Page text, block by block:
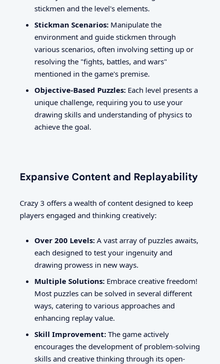
stickmen and the level's elements.
Stickman Scenarios: Manipulate the
environment and guide stickmen through
various scenarios, often involving setting up or
resolving the "fights, battles, and wars"
mentioned in the game's premise.
Objective-Based Puzzles: Each level presents a
unique challenge, requiring you to use your
drawing skills and understanding of physics to
achieve the goal.
Expansive Content and Replayability
Crazy 3 offers a wealth of content designed to keep
players engaged and thinking creatively:
Over 200 Levels: A vast array of puzzles awaits,
each designed to test your ingenuity and
drawing prowess in new ways.
Multiple Solutions: Embrace creative freedom!
Most puzzles can be solved in several different
ways, catering to various approaches and
enhancing replay value.
Skill Improvement: The game actively
encourages the development of problem-solving
skills and creative thinking through its open-